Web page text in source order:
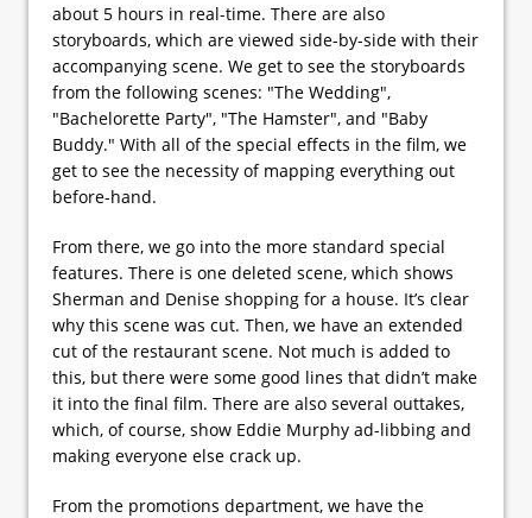
about 5 hours in real-time. There are also
storyboards, which are viewed side-by-side with their
accompanying scene. We get to see the storyboards
from the following scenes: "The Wedding",
"Bachelorette Party", "The Hamster", and "Baby
Buddy." With all of the special effects in the film, we
get to see the necessity of mapping everything out
before-hand.
From there, we go into the more standard special
features. There is one deleted scene, which shows
Sherman and Denise shopping for a house. It’s clear
why this scene was cut. Then, we have an extended
cut of the restaurant scene. Not much is added to
this, but there were some good lines that didn’t make
it into the final film. There are also several outtakes,
which, of course, show Eddie Murphy ad-libbing and
making everyone else crack up.
From the promotions department, we have the